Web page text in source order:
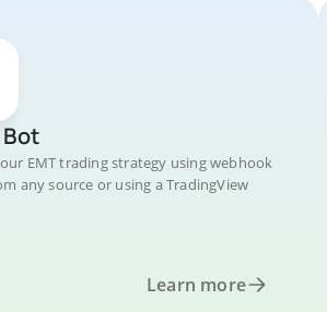
EMT trading strategy using webhook
any source or using a TradingView
Learn more